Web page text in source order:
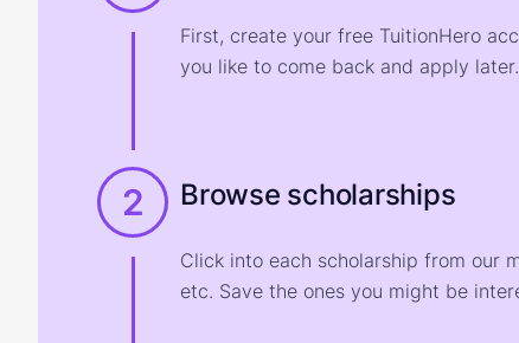
First, create your free TuitionHero
you like to come back and apply later.
2 Browse scholarships
Click into each scholarship from our
etc. Save the ones you might be